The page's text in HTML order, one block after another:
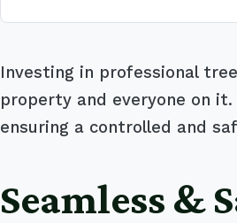
Investing in professional
property and everyone on
ensuring a controlled and
Seamless &